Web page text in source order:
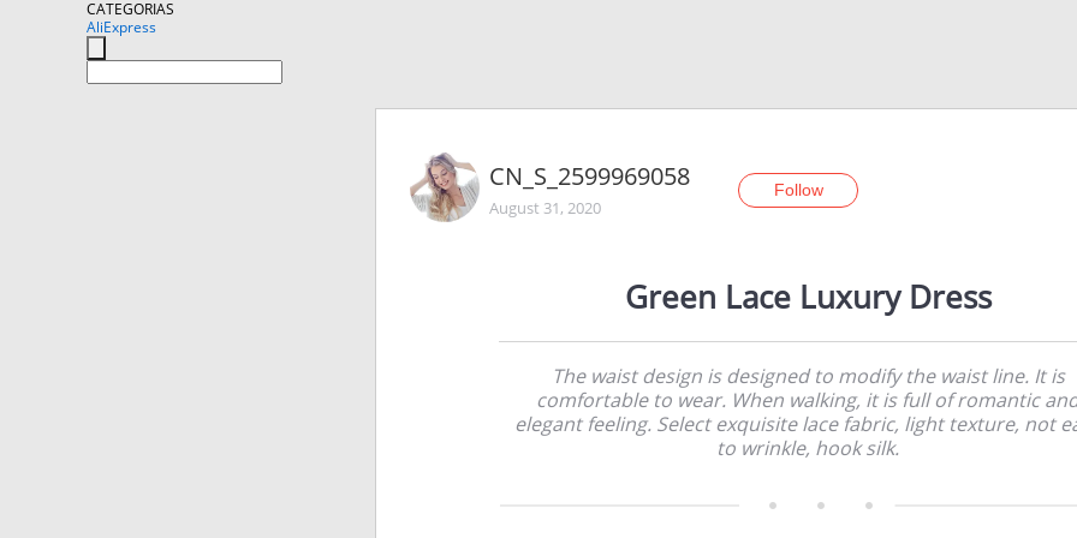
CATEGORIAS
AliExpress
CN_S_2599969058
August 31, 2020
Follow
Green Lace Luxury Dress
The waist design is designed to modify the waist line. It is
comfortable to wear. When walking, it is full of romantic
elegant feeling. Select exquisite lace fabric, light texture, not
to wrinkle, hook silk.